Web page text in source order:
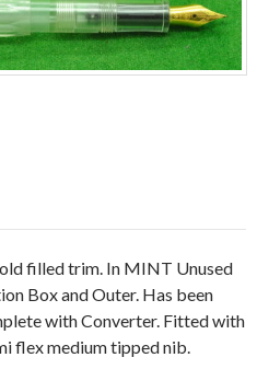
filled trim. In MINT Unused
Box and Outer. Has been
with Converter. Fitted with
flex medium tipped nib.